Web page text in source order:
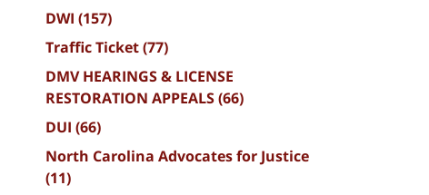
DWI (157)
Traffic Ticket(77)
DMV HEARINGS & LICENSE
RESTORATION APPEALS(66)
DUI (66)
North Carolina Advocates for Justice
(11)